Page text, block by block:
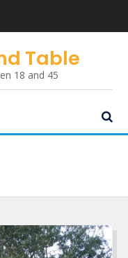
Table
18 and 45